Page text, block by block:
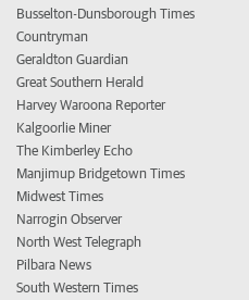
Busselton-Dunsborough Times
Countryman
Geraldton Guardian
Great Southern Herald
Harvey Waroona Reporter
Kalgoorlie Miner
The Kimberley Echo
Manjimup Bridgetown Times
Midwest Times
Narrogin Observer
North West Telegraph
Pilbara News
South Western Times